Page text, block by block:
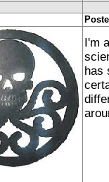
I'm
has